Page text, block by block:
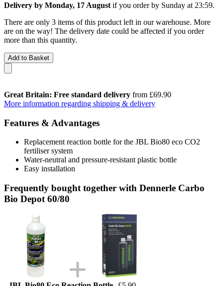
Delivery by Monday, 17 August if you order by Sunday at 23:59.
There are only 3 items of this product left in our warehouse. More
are on the way! The delivery date could be affected if you order
more than this quantity.
Add to Basket
Great Britain: Free standard delivery from £69.90
More information regarding shipping & delivery
Features & Advantages
Replacement reaction bottle for the JBL Bio80 eco CO2
fertiliser system
Water-neutral and pressure-resistant plastic bottle
Easy installation
Frequently bought together with Dennerle Carbo
Bio Depot 60/80